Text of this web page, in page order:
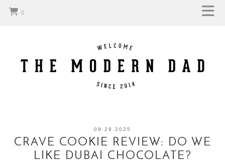
0
09.29.2025
CRAVE COOKIE REVIEW: DO WE
LIKE DUBAI CHOCOLATE?